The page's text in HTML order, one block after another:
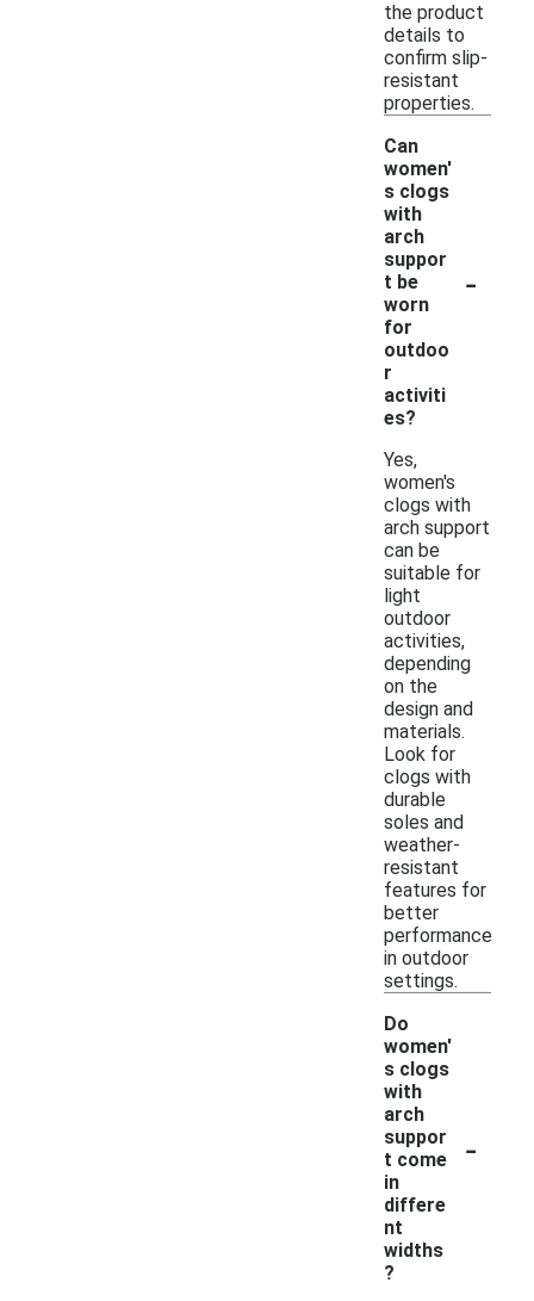
the product
details to
confirm slip-
resistant
properties.
Can
women'
s clogs
with
arch
suppor
t be
worn
for
outdoo
r
activiti
es?
-
Yes,
women's
clogs with
arch support
can be
suitable for
light
outdoor
activities,
depending
on the
design and
materials.
Look for
clogs with
durable
soles and
weather-
resistant
features for
better
performance
in outdoor
settings.
Do
women'
s clogs
with
arch
suppor
t come
in
differe
nt
widths
?
-